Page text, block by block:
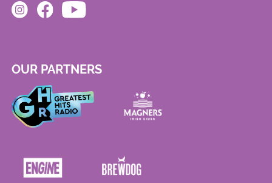
OUR PARTNERS